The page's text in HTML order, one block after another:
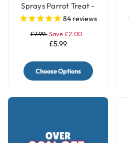
Sprays Parrot Treat -
250g84 reviews
£7.99 Save £2.00
£5.99
Choose Options